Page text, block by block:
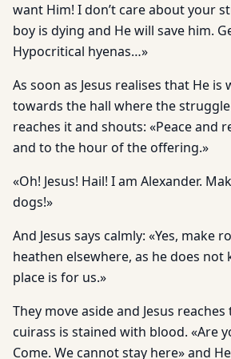
want Him! I don’t care about your
boy is dying and He will save him.
Hypocritical hyenas…»
As soon as Jesus realises that He is
towards the hall where the
reaches it and shouts: «Peace and
and to the hour of the offering.»
«Oh! Jesus! Hail! I am Alexander.
dogs!»
And Jesus says calmly: «Yes, make
heathen elsewhere, as he does not
place is for us.»
They move aside and Jesus
cuirass is stained with blood. «Are
Come. We cannot stay here» and